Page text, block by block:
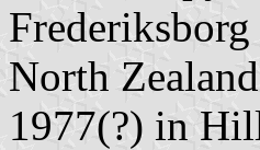
North
1977(?) in